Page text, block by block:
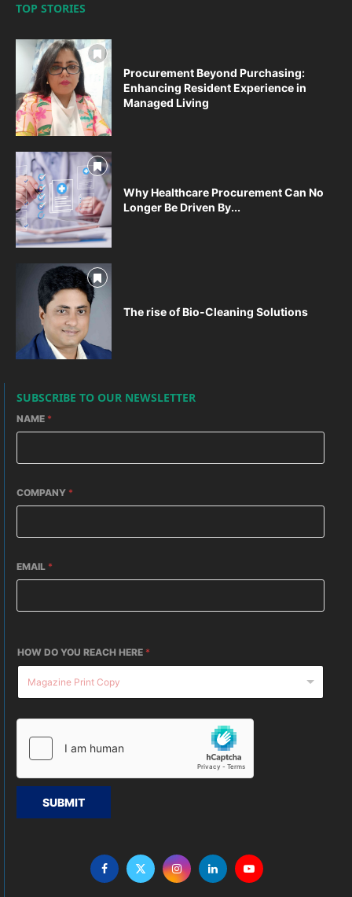
TOP STORIES
Procurement Beyond Purchasing:
Enhancing Resident Experience in
Managed Living
Why Healthcare Procurement Can No
Longer Be Driven By...
The rise of Bio-Cleaning Solutions
SUBSCRIBE TO OUR NEWSLETTER
NAME *
COMPANY *
EMAIL *
HOW DO YOU REACH HERE *
SUBMIT